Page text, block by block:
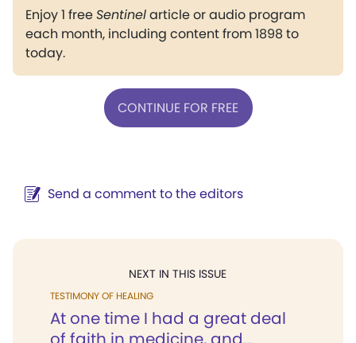
Enjoy 1 freeSentinelarticle or audio program
each month, including content from 1898 to
today.
CONTINUE FOR FREE
Send a comment to the editors
NEXT IN THIS ISSUE
TESTIMONY OF HEALING
At one time I had a great deal